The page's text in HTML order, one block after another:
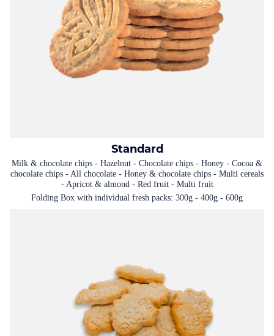
Standard
Milk & chocolate chips - Hazelnut - Chocolate chips - Honey - Cocoa &
chocolate chips - All chocolate - Honey & chocolate chips - Multi cereals
- Apricot & almond - Red fruit - Multi fruit
Folding Box with individual fresh packs: 300g - 400g - 600g